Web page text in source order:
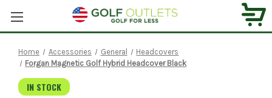
Home Accessories General
Headcovers
Forgan Magnetic Golf Hybrid Headcover Black
IN STOCK